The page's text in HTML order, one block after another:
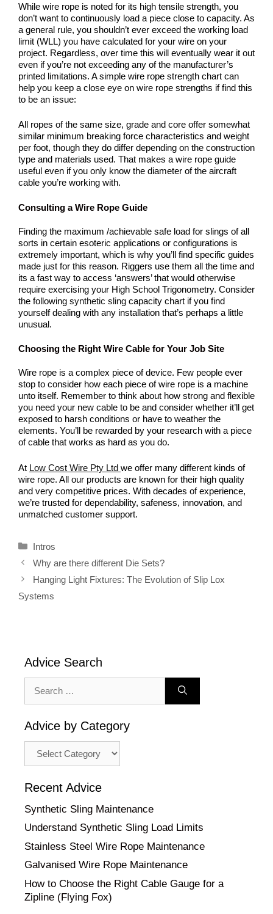
While wire rope is noted for its high tensile strength, you
don’t want to continuously load a piece close to capacity. As
a general rule, you shouldn’t ever exceed the working load
limit (WLL) you have calculated for your wire on your
project. Regardless, over time this will eventually wear it out
even if you’re not exceeding any of the manufacturer’s
printed limitations. A simple wire rope strength chart can
help you keep a close eye on wire rope strengths if find this
to be an issue:
All ropes of the same size, grade and core offer somewhat
similar minimum breaking force characteristics and weight
per foot, though they do differ depending on the construction
type and materials used. That makes a wire rope guide
useful even if you only know the diameter of the aircraft
cable you’re working with.
Consulting a Wire Rope Guide
Finding the maximum /achievable safe load for slings of all
sorts in certain esoteric applications or configurations is
extremely important, which is why you’ll find specific guides
made just for this reason. Riggers use them all the time and
its a fast way to access ‘answers’ that would otherwise
require exercising your High School Trigonometry. Consider
the following synthetic sling capacity chart if you find
yourself dealing with any installation that’s perhaps a little
unusual.
Choosing the Right Wire Cable for Your Job Site
Wire rope is a complex piece of device. Few people ever
stop to consider how each piece of wire rope is a machine
unto itself. Remember to think about how strong and flexible
you need your new cable to be and consider whether it’ll get
exposed to harsh conditions or have to weather the
elements. You’ll be rewarded by your research with a piece
of cable that works as hard as you do.
At Low Cost Wire Pty Ltd we offer many different kinds of
wire rope. All our products are known for their high quality
and very competitive prices. With decades of experience,
we’re trusted for dependability, safeness, innovation, and
unmatched customer support.
Categories
Intros
Why are there different Die Sets?
Hanging Light Fixtures: The Evolution of Slip Lox
Systems
Advice Search
for:
Advice by Category
Recent Advice
Synthetic Sling Maintenance
Understand Synthetic Sling Load Limits
Stainless Steel Wire Rope Maintenance
Galvanised Wire Rope Maintenance
How to Choose the Right Cable Gauge for a
Zipline (Flying Fox)